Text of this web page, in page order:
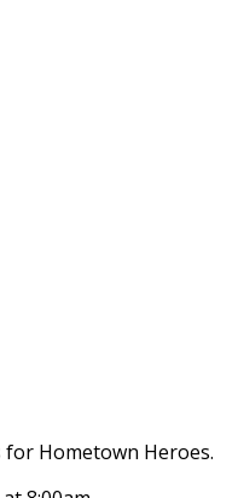
Hometown Heroes.